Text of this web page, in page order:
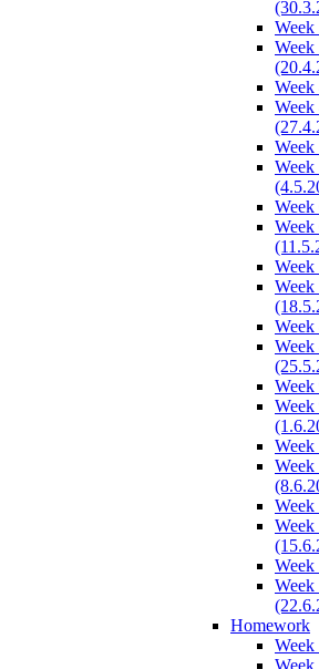
Week
Week
Week
Week
Week
Week
Week
Week
Week
Week
Week
Week
Week
Week
Week
Week
Week
Week
Week
Week
Homework
Week